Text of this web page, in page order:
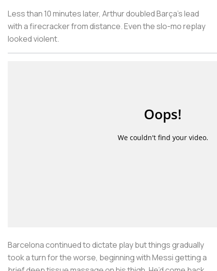
Less than 10 minutes later, Arthur doubled Barça’s lead
with a firecracker from distance. Even the slo-mo replay
looked violent.
Barcelona continued to dictate play but things gradually
took a turn for the worse, beginning with Messi getting a